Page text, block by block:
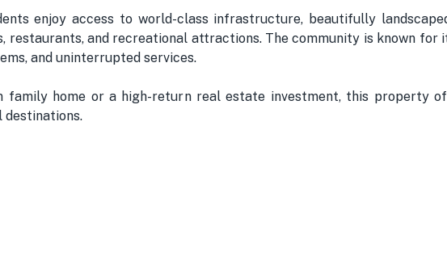
enjoy access to world-class infrastructure, beautifully
restaurants, and recreational attractions. The community is known for
and uninterrupted services.
family home or a high-return real estate investment, this property
destinations.